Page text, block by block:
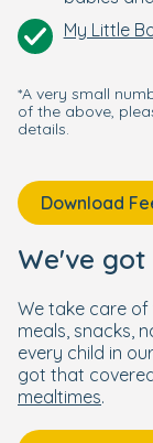
My Little
*A very small
of the above,
details.
Download
We've
We take care
meals, snacks,
every child in
got that
mealtimes.